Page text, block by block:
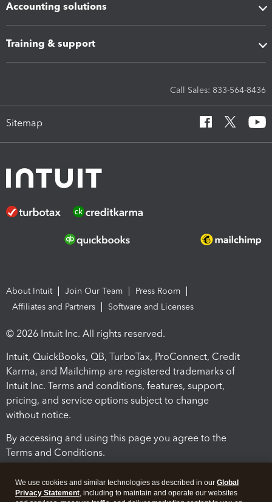
Accounting solutions
Training & support
Call Sales: 833-564-8436
Sitemap
About Intuit Join Our Team
Press Room
Affiliates and Partners
Software and Licenses
© 2026 Intuit Inc. All rights reserved.
Intuit, QuickBooks, QB, TurboTax, ProConnect, Credit
Karma, and Mailchimp are registered trademarks of
Intuit Inc. Terms and conditions, features, support,
pricing, and service options subject to change
without notice.
By accessing and using this page you agree to the
Terms and Conditions.
We use cookies and similar technologies as described in our Global
Privacy Statement, including to maintain and operate our websites